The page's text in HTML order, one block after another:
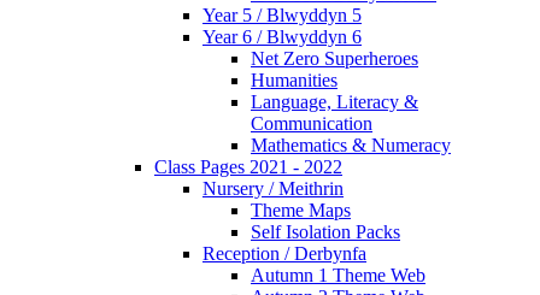
Year 5 / Blwyddyn 5
Year 6 / Blwyddyn 6
Net Zero Superheroes
Humanities
Language, Literacy &
Communication
Mathematics & Numeracy
Class Pages 2021 - 2022
Nursery / Meithrin
Theme Maps
Self Isolation Packs
Reception / Derbynfa
Autumn 1 Theme Web